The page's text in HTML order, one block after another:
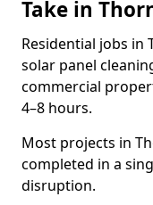
Take in
Residential jobs in
solar panel
commercial
4–8 hours.
Most projects in
completed in a
disruption.